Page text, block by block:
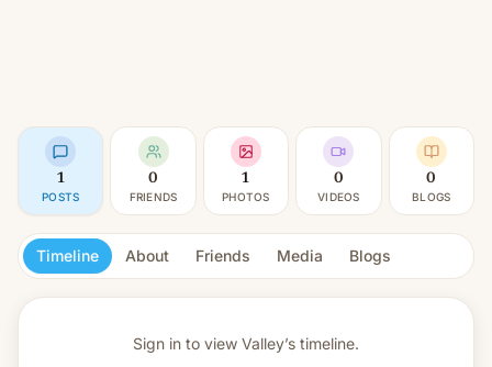
1
POSTS
0
FRIENDS
1
PHOTOS
0
VIDEOS
0
BLOGS
Timeline About Friends Media Blogs
Sign in to view Valley’s timeline.